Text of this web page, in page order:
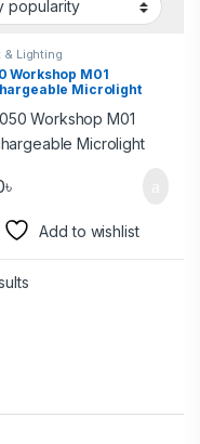
& Lighting
Workshop M01
Microlight
৳
Add to wishlist